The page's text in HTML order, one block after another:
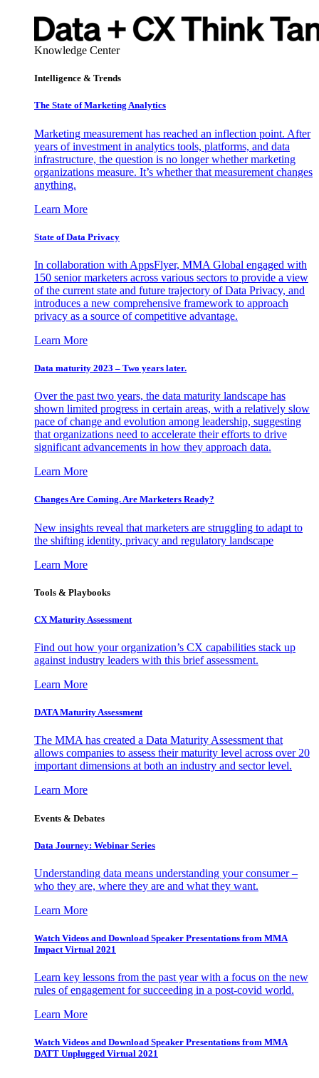
Knowledge Center
Intelligence & Trends
The State of Marketing Analytics
Marketing measurement has reached an inflection point. After
years of investment in analytics tools, platforms, and data
infrastructure, the question is no longer whether marketing
organizations measure. It’s whether that measurement changes
anything.
Learn More
State of Data Privacy
In collaboration with AppsFlyer, MMA Global engaged with
150 senior marketers across various sectors to provide a view
of the current state and future trajectory of Data Privacy, and
introduces a new comprehensive framework to approach
privacy as a source of competitive advantage.
Learn More
Data maturity 2023 – Two years later.
Over the past two years, the data maturity landscape has
shown limited progress in certain areas, with a relatively slow
pace of change and evolution among leadership, suggesting
that organizations need to accelerate their efforts to drive
significant advancements in how they approach data.
Learn More
Changes Are Coming. Are Marketers Ready?
New insights reveal that marketers are struggling to adapt to
the shifting identity, privacy and regulatory landscape
Learn More
Tools & Playbooks
CX Maturity Assessment
Find out how your organization’s CX capabilities stack up
against industry leaders with this brief assessment.
Learn More
DATA Maturity Assessment
The MMA has created a Data Maturity Assessment that
allows companies to assess their maturity level across over 20
important dimensions at both an industry and sector level.
Learn More
Events & Debates
Data Journey: Webinar Series
Understanding data means understanding your consumer –
who they are, where they are and what they want.
Learn More
Watch Videos and Download Speaker Presentations from MMA
Impact Virtual 2021
Learn key lessons from the past year with a focus on the new
rules of engagement for succeeding in a post-covid world.
Learn More
Watch Videos and Download Speaker Presentations from MMA
DATT Unplugged Virtual 2021